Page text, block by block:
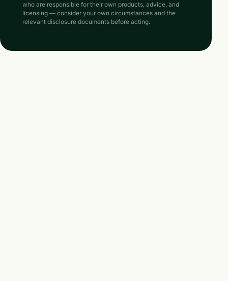
who are responsible for their own products, advice, and
licensing — consider your own circumstances and the
relevant disclosure documents before acting.